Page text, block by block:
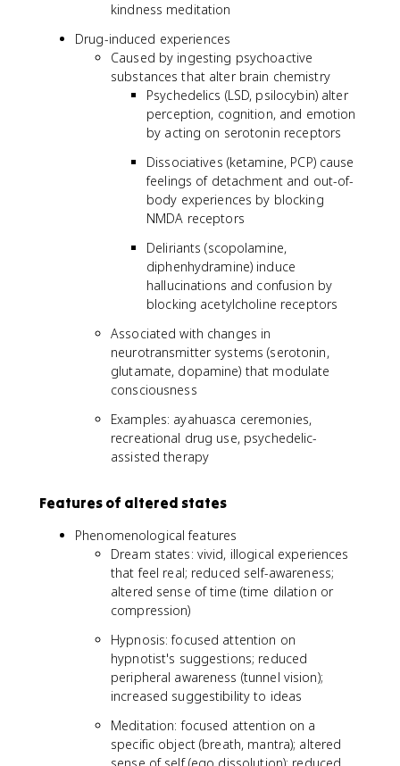
kindness meditation
Drug-induced experiences
Caused by ingesting psychoactive
substances that alter brain chemistry
Psychedelics (LSD, psilocybin) alter
perception, cognition, and emotion
by acting on serotonin receptors
Dissociatives (ketamine, PCP) cause
feelings of detachment and out-of-
body experiences by blocking
NMDA receptors
Deliriants (scopolamine,
diphenhydramine) induce
hallucinations and confusion by
blocking acetylcholine receptors
Associated with changes in
neurotransmitter systems (serotonin,
glutamate, dopamine) that modulate
consciousness
Examples: ayahuasca ceremonies,
recreational drug use, psychedelic-
assisted therapy
Features of altered states
Phenomenological features
Dream states: vivid, illogical experiences
that feel real; reduced self-awareness;
altered sense of time (time dilation or
compression)
Hypnosis: focused attention on
hypnotist's suggestions; reduced
peripheral awareness (tunnel vision);
increased suggestibility to ideas
Meditation: focused attention on a
specific object (breath, mantra); altered